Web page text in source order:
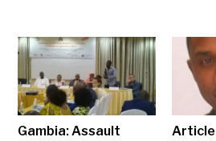
Gambia: Assault
Article